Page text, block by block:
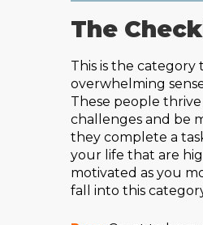
The
This is the
overwhelming
These people
challenges and be
they complete a
your life that are
motivated as you
fall into this